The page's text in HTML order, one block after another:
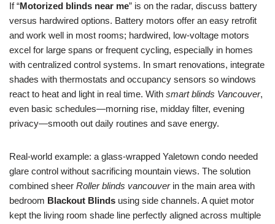
If “Motorized blinds near me” is on the radar, discuss battery
versus hardwired options. Battery motors offer an easy retrofit
and work well in most rooms; hardwired, low-voltage motors
excel for large spans or frequent cycling, especially in homes
with centralized control systems. In smart renovations, integrate
shades with thermostats and occupancy sensors so windows
react to heat and light in real time. With smart blinds Vancouver,
even basic schedules—morning rise, midday filter, evening
privacy—smooth out daily routines and save energy.
Real-world example: a glass-wrapped Yaletown condo needed
glare control without sacrificing mountain views. The solution
combined sheer Roller blinds vancouverin the main area with
bedroom Blackout Blinds using side channels. A quiet motor
kept the living room shade line perfectly aligned across multiple